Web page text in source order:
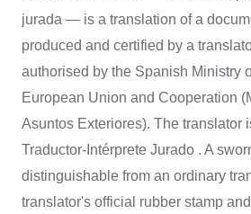
jurada — is a translation of a
produced and certified by a
authorised by the Spanish Ministry
European Union and Cooperation
Asuntos Exteriores). The translator
Traductor-Intérprete Jurado . A
distinguishable from an ordinary
translator's official rubber stamp